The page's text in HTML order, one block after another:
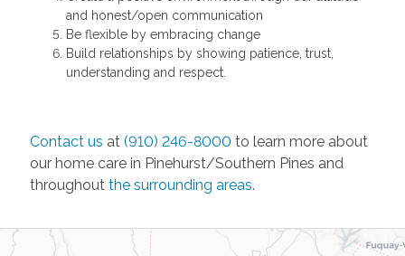
and honest/open communication
Be flexible by embracing change
Build relationships by showing patience, trust,
understanding and respect.
Contact us at (910) 246-8000to learn more about
our home care in Pinehurst/Southern Pines and
throughout the surrounding areas.